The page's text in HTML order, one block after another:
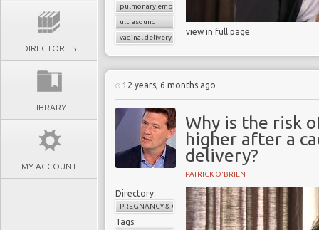
DIRECTORIES
LIBRARY
MY ACCOUNT
pulmonary embolism
ultrasound
vaginal delivery
view in full page
12 years, 6 months ago
Why is the risk
higher after a
delivery?
PATRICK O'BRIEN
Directory:
PREGNANCY & CHILDBIRTH
Tags: